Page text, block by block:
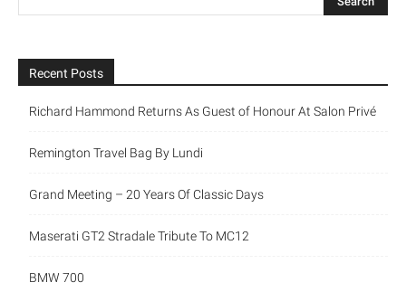
Recent Posts
Richard Hammond Returns As Guest of Honour At Salon Privé
Remington Travel Bag By Lundi
Grand Meeting – 20 Years Of Classic Days
Maserati GT2 Stradale Tribute To MC12
BMW 700